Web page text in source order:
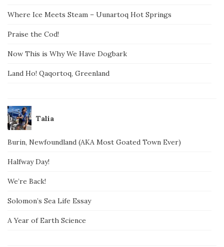
Where Ice Meets Steam – Uunartoq Hot Springs
Praise the Cod!
Now This is Why We Have Dogbark
Land Ho! Qaqortoq, Greenland
Talia
Burin, Newfoundland (AKA Most Goated Town Ever)
Halfway Day!
We’re Back!
Solomon’s Sea Life Essay
A Year of Earth Science